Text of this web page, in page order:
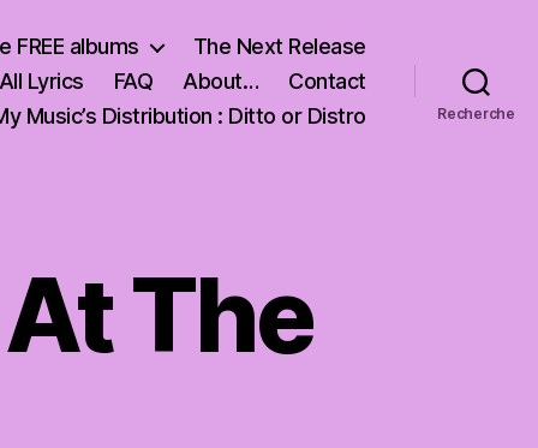
FREE albums
The Next Release
All Lyrics FAQ About…
Contact
Music’s Distribution : Ditto or Distro
Recherche
The